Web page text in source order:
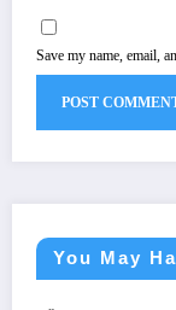
Save my name, email,
You May